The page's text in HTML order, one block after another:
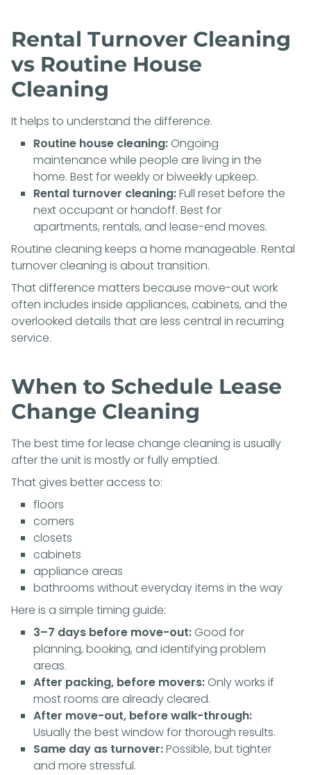
Rental Turnover Cleaning
vs Routine House
Cleaning
It helps to understand the difference.
Routine house cleaning: Ongoing
maintenance while people are living in the
home. Best for weekly or biweekly upkeep.
Rental turnover cleaning:Full reset before the
next occupant or handoff. Best for
apartments, rentals, and lease-end moves.
Routine cleaning keeps a home manageable. Rental
turnover cleaning is about transition.
That difference matters because move-out work
often includes inside appliances, cabinets, and the
overlooked details that are less central in recurring
service.
When to Schedule Lease
Change Cleaning
The best time for lease change cleaning is usually
after the unit is mostly or fully emptied.
That gives better access to:
floors
corners
closets
cabinets
appliance areas
bathrooms without everyday items in the way
Here is a simple timing guide:
3–7 days before move-out: Good for
planning, booking, and identifying problem
areas.
After packing, before movers: Only works if
most rooms are already cleared.
After move-out, before walk-through:
Usually the best window for thorough results.
Same day as turnover:Possible, but tighter
and more stressful.